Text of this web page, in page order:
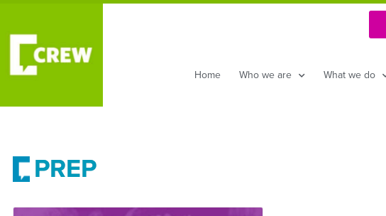
Home Who we are What we do
PREP